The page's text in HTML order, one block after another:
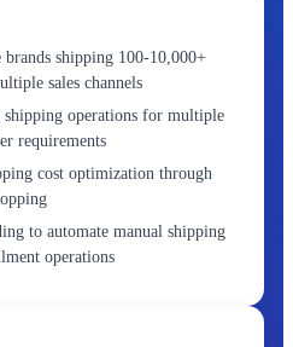
shipping 100-10,000+
sales channels
shipping operations for multiple
requirements
cost optimization through
to automate manual shipping
operations